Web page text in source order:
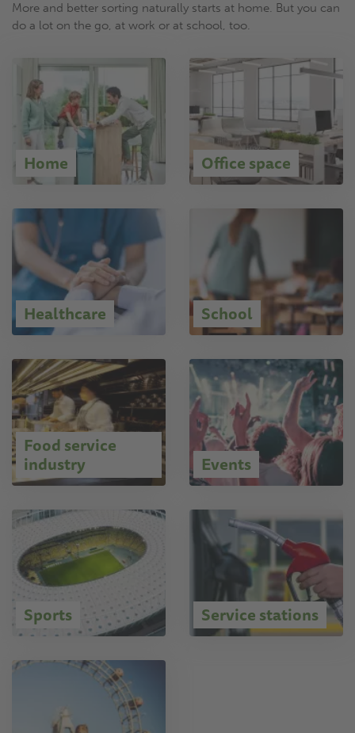
More and better sorting naturally starts at home. But you can
do a lot on the go, at work or at school, too.
Home Office space
Healthcare School
Food service
industry Events
Sports Service stations